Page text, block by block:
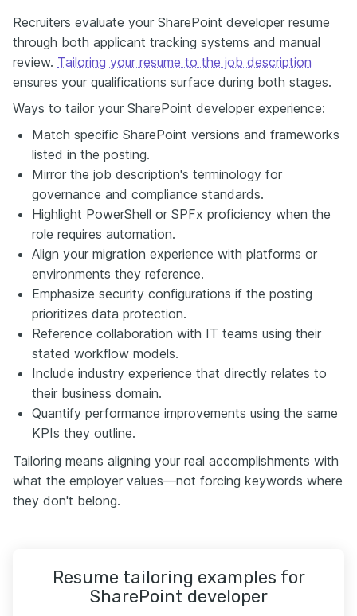
Recruiters evaluate your SharePoint developer resume
through both applicant tracking systems and manual
review. Tailoring your resume to the job description
ensures your qualifications surface during both stages.
Ways to tailor your SharePoint developer experience:
Match specific SharePoint versions and frameworks
listed in the posting.
Mirror the job description's terminology for
governance and compliance standards.
Highlight PowerShell or SPFx proficiency when the
role requires automation.
Align your migration experience with platforms or
environments they reference.
Emphasize security configurations if the posting
prioritizes data protection.
Reference collaboration with IT teams using their
stated workflow models.
Include industry experience that directly relates to
their business domain.
Quantify performance improvements using the same
KPIs they outline.
Tailoring means aligning your real accomplishments with
what the employer values—not forcing keywords where
they don't belong.
Resume tailoring examples for
SharePoint developer